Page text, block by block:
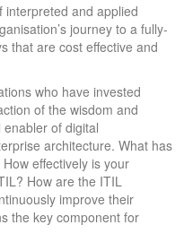
interpreted and applied
journey to a fully-
that are cost effective and
who have invested
of the wisdom and
of digital
architecture. What has
effectively is your
How are the ITIL
improve their
the key component for